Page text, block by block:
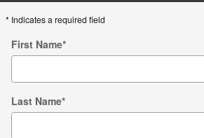
* Indicates a required field
First Name*
Last Name*